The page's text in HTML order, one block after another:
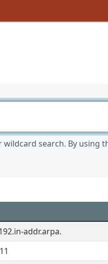
search. By using
addr.arpa.